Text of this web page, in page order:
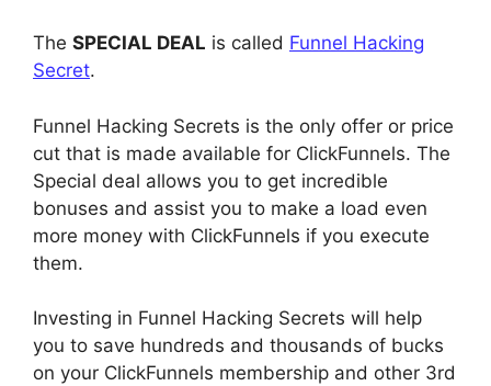
The SPECIAL DEAL is called Funnel Hacking
Secret.
Funnel Hacking Secrets is the only offer or price
cut that is made available for ClickFunnels. The
Special deal allows you to get incredible
bonuses and assist you to make a load even
more money with ClickFunnels if you execute
them.
Investing in Funnel Hacking Secrets will help
you to save hundreds and thousands of bucks
on your ClickFunnels membership and other 3rd